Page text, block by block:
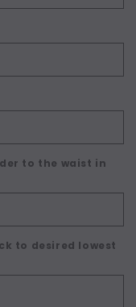
to the waist in
to desired lowest